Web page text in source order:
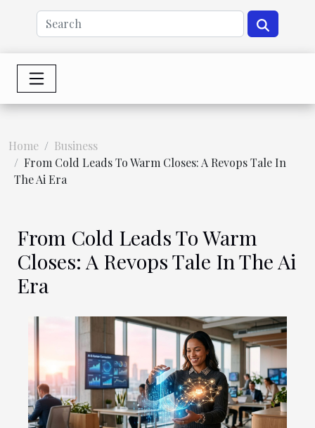
Home
Business
From Cold Leads To Warm Closes: A Revops Tale In
The Ai Era
From Cold Leads To Warm
Closes: A Revops Tale In The Ai
Era